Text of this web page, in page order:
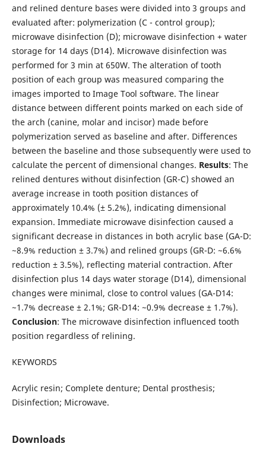
and relined denture bases were divided into 3 groups and
evaluated after: polymerization (C - control group);
microwave disinfection (D); microwave disinfection + water
storage for 14 days (D14). Microwave disinfection was
performed for 3 min at 650W. The alteration of tooth
position of each group was measured comparing the
images imported to Image Tool software. The linear
distance between different points marked on each side of
the arch (canine, molar and incisor) made before
polymerization served as baseline and after. Differences
between the baseline and those subsequently were used to
calculate the percent of dimensional changes. Results: The
relined dentures without disinfection (GR-C) showed an
average increase in tooth position distances of
approximately 10.4% (± 5.2%), indicating dimensional
expansion. Immediate microwave disinfection caused a
significant decrease in distances in both acrylic base (GA-D:
~8.9% reduction ± 3.7%) and relined groups (GR-D: ~6.6%
reduction ± 3.5%), reflecting material contraction. After
disinfection plus 14 days water storage (D14), dimensional
changes were minimal, close to control values (GA-D14:
~1.7% decrease ± 2.1%; GR-D14: ~0.9% decrease ± 1.7%).
Conclusion: The microwave disinfection influenced tooth
position regardless of relining.
KEYWORDS
Acrylic resin; Complete denture; Dental prosthesis;
Disinfection; Microwave.
Downloads